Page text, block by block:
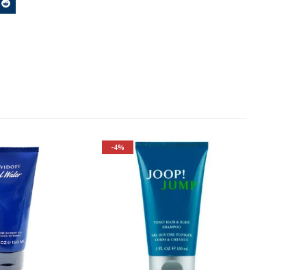
Fragrance Family: Aromatic
Top Notes: Grapefruit,
Caraway, Rosemary
-4%